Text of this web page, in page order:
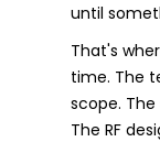
until
That's
time. The
scope.
The RF